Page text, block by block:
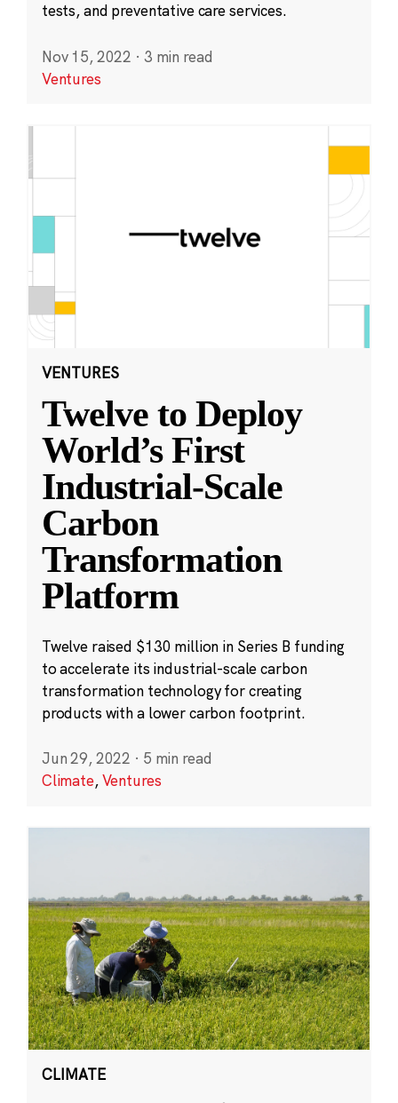
tests, and preventative care services.
Nov 15, 2022 · 3 min read
Ventures
VENTURES
Twelve to Deploy
World’s First
Industrial-Scale
Carbon
Transformation
Platform
Twelve raised $130 million in Series B funding
to accelerate its industrial-scale carbon
transformation technology for creating
products with a lower carbon footprint.
Jun 29, 2022 · 5 min read
Climate,Ventures
CLIMATE